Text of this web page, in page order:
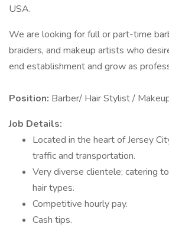
USA.
We are looking for full or part-time
braiders, and makeup artists who
end establishment and grow as
Position: Barber/ Hair Stylist /
Job Details:
Located in the heart of Jersey
traffic and transportation.
Very diverse clientele; catering
hair types.
Competitive hourly pay.
Cash tips.